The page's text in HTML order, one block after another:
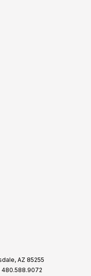
AZ 85255
480.588.9072